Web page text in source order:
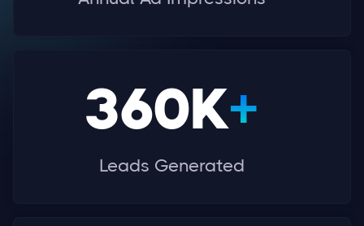
360K+
Leads Generated